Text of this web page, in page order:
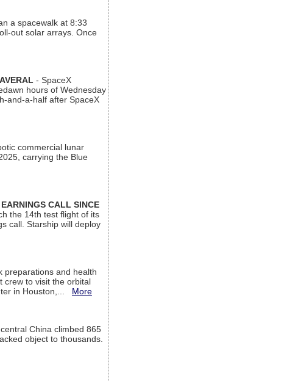
a spacewalk at 8:33
out solar arrays. Once
- SpaceX
hours of Wednesday
and-a-half after SpaceX
commercial lunar
carrying the Blue
CALL SINCE
the 14th test flight of its
call. Starship will deploy
preparations and health
crew to visit the orbital
in Houston,... More
China climbed 865
object to thousands.